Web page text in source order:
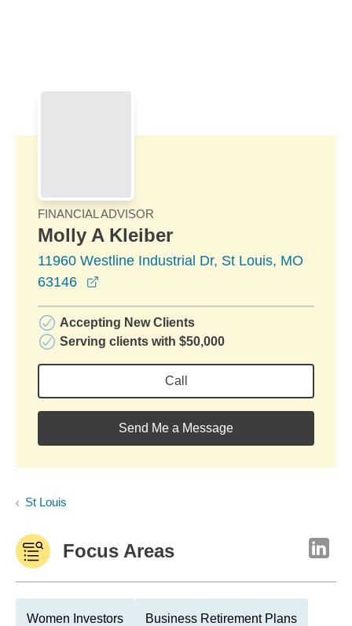
FINANCIAL ADVISOR
Molly A Kleiber
11960 Westline Industrial Dr, St Louis, MO
63146
Accepting New Clients
Serving clients with $50,000
Call
Send Me a Message
St Louis
Focus Areas
Women Investors Business Retirement Plans